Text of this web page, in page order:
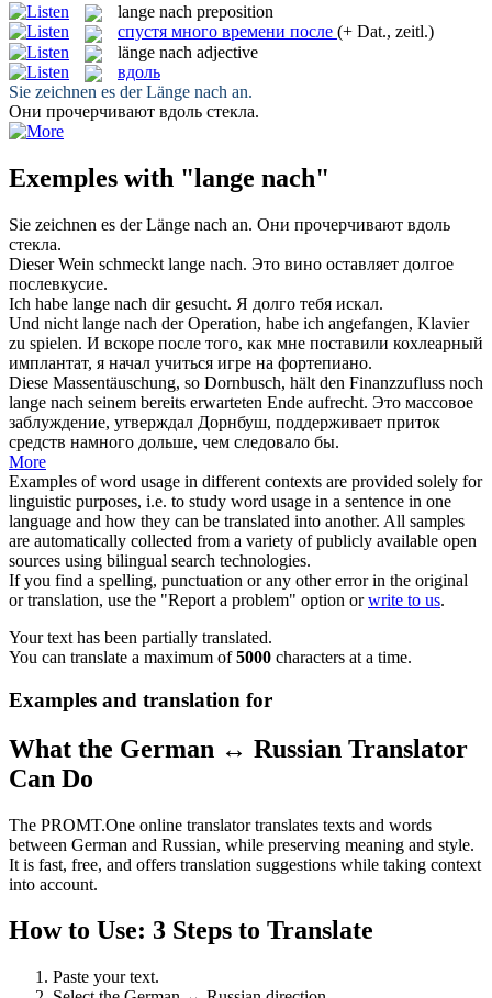
lange nach preposition
спустя много времени после (+ Dat., zeitl.)
länge nach adjective
вдоль
Sie zeichnen es derLänge nach an.
Они прочерчивают вдоль стекла.
Exemples with "lange nach"
Sie zeichnen es derLänge nach an. Они прочерчивают вдоль
стекла.
Dieser Wein schmeckt lange nach. Это вино оставляет долгое
послевкусие.
Ich habe lange nach dir gesucht. Я долго тебя искал.
Und nicht lange nach der Operation, habe ich angefangen, Klavier
zu spielen. И вскоре после того, как мне поставили кохлеарный
имплантат, я начал учиться игре на фортепиано.
Diese Massentäuschung, so Dornbusch, hält den Finanzzufluss noch
lange nach seinem bereits erwarteten Ende aufrecht. Это массовое
заблуждение, утверждал Дорнбуш, поддерживает приток
средств намного дольше, чем следовало бы.
More
Examples of word usage in different contexts are provided solely for
linguistic purposes, i.e. to study word usage in a sentence in one
language and how they can be translated into another. All samples
are automatically collected from a variety of publicly available open
sources using bilingual search technologies.
If you find a spelling, punctuation or any other error in the original
or translation, use the "Report a problem" option orwrite to us.
Your text has been partially translated.
You can translate a maximum of5000 characters at a time.
Examples and translation for
What the German ↔ Russian Translator
Can Do
The PROMT.One online translator translates texts and words
between German and Russian, while preserving meaning and style.
It is fast, free, and offers translation suggestions while taking context
into account.
How to Use: 3 Steps to Translate
Paste your text.